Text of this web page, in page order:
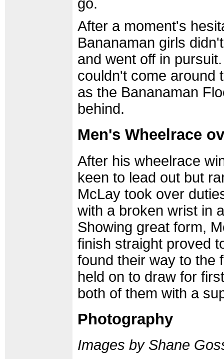
go.
After a moment's
Bananaman girls
and went off in
couldn't come around
as the Bananaman
behind.
Men's Wheelrace
After his wheelrace
keen to lead out but
McLay took over
with a broken wrist in
Showing great form,
finish straight proved
found their way to the
held on to draw for
both of them with a
Photography
Images by Shane